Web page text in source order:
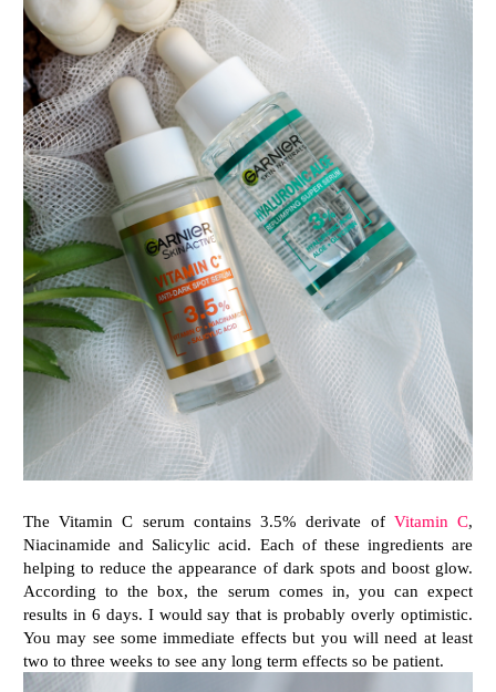
The Vitamin C serum contains 3.5% derivate of Vitamin C,
Niacinamide and Salicylic acid. Each of these ingredients are
helping to reduce the appearance of dark spots and boost glow.
According to the box, the serum comes in, you can expect
results in 6 days. I would say that is probably overly optimistic.
You may see some immediate effects but you will need at least
two to three weeks to see any long term effects so be patient.